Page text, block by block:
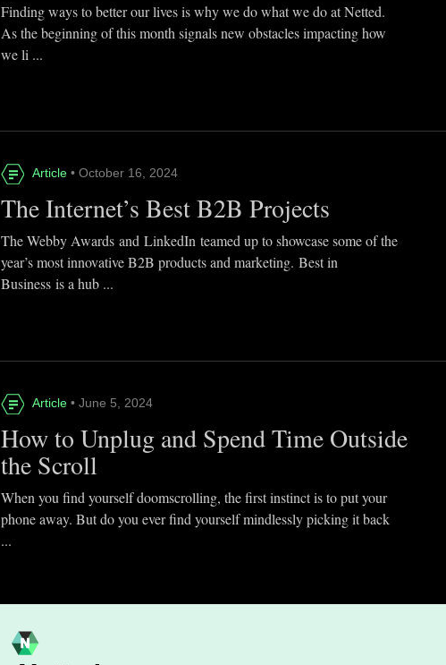
Finding ways to better our lives is why we do what we do at Netted.
As the beginning of this month signals new obstacles impacting how
we li ...
Article • October 16, 2024
The Internet’s Best B2B Projects
The Webby Awards and LinkedIn teamed up to showcase some of the
year’s most innovative B2B products and marketing. Best in
Business is a hub ...
Article • June 5, 2024
How to Unplug and Spend Time Outside
the Scroll
When you find yourself doomscrolling, the first instinct is to put your
phone away. But do you ever find yourself mindlessly picking it back
...